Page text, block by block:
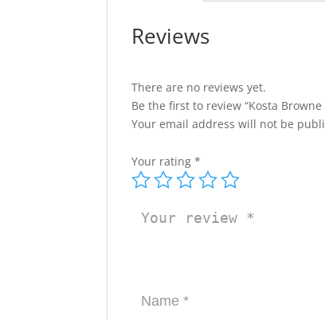
Reviews
There are no reviews yet.
Be the first to review “Kosta
Your email address will not be
Your rating*